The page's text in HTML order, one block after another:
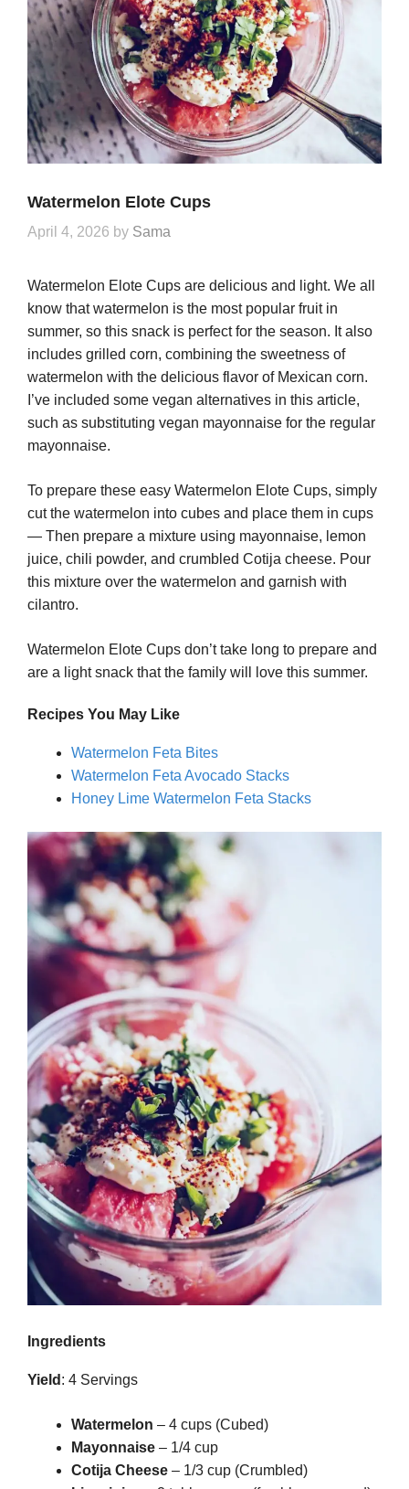
Watermelon Elote Cups
April 4, 2026 by Sama
Watermelon Elote Cups are delicious and light. We all
know that watermelon is the most popular fruit in
summer, so this snack is perfect for the season. It also
includes grilled corn, combining the sweetness of
watermelon with the delicious flavor of Mexican corn.
I’ve included some vegan alternatives in this article,
such as substituting vegan mayonnaise for the regular
mayonnaise.
To prepare these easy Watermelon Elote Cups, simply
cut the watermelon into cubes and place them in cups
— Then prepare a mixture using mayonnaise, lemon
juice, chili powder, and crumbled Cotija cheese. Pour
this mixture over the watermelon and garnish with
cilantro.
Watermelon Elote Cups don’t take long to prepare and
are a light snack that the family will love this summer.
Recipes You May Like
Watermelon Feta Bites
Watermelon Feta Avocado Stacks
Honey Lime Watermelon Feta Stacks
Ingredients
Yield : 4 Servings
Watermelon – 4 cups (Cubed)
Mayonnaise – 1/4 cup
Cotija Cheese – 1/3 cup (Crumbled)